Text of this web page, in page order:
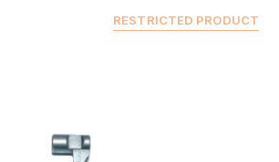
RESTRICTED PRODUCT